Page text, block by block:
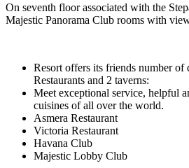
On seventh floor associated with the
Majestic Panorama Club rooms with
Resort offers its friends number of
Restaurants and 2 taverns:
Meet exceptional service, helpful
cuisines of all over the world.
Asmera Restaurant
Victoria Restaurant
Havana Club
Majestic Lobby Club